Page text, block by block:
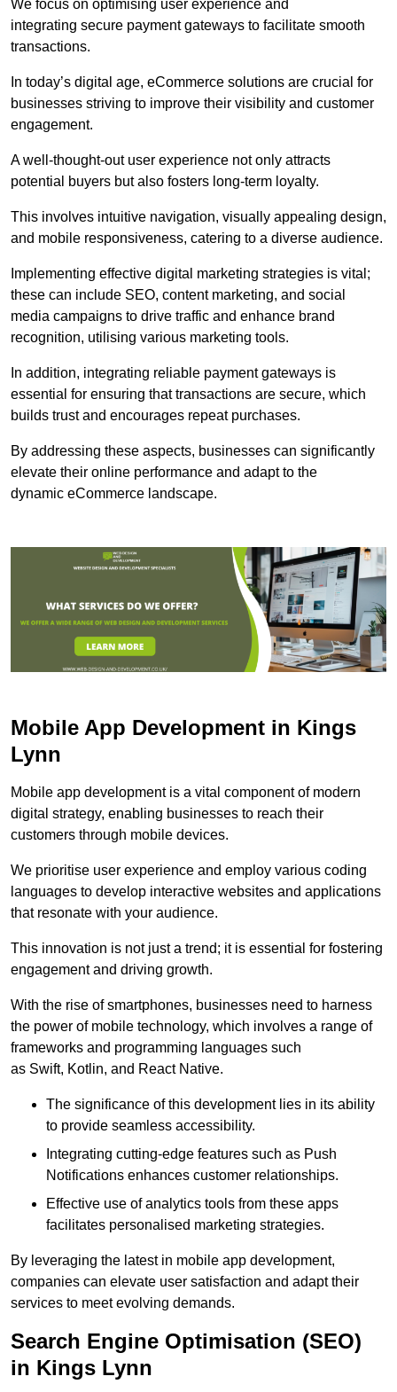
We focus on optimising user experience and
integrating secure payment gateways to facilitate smooth
transactions.
In today’s digital age, eCommerce solutions are crucial for
businesses striving to improve their visibility and customer
engagement.
A well-thought-out user experience not only attracts
potential buyers but also fosters long-term loyalty.
This involves intuitive navigation, visually appealing design,
and mobile responsiveness, catering to a diverse audience.
Implementing effective digital marketing strategies is vital;
these can include SEO, content marketing, and social
media campaigns to drive traffic and enhance brand
recognition, utilising various marketing tools.
In addition, integrating reliable payment gateways is
essential for ensuring that transactions are secure, which
builds trust and encourages repeat purchases.
By addressing these aspects, businesses can significantly
elevate their online performance and adapt to the
dynamic eCommerce landscape.
Mobile App Development in Kings
Lynn
Mobile app development is a vital component of modern
digital strategy, enabling businesses to reach their
customers through mobile devices.
We prioritise user experience and employ various coding
languages to develop interactive websites and applications
that resonate with your audience.
This innovation is not just a trend; it is essential for fostering
engagement and driving growth.
With the rise of smartphones, businesses need to harness
the power of mobile technology, which involves a range of
frameworks and programming languages such
as Swift, Kotlin, and React Native.
The significance of this development lies in its ability
to provide seamless accessibility.
Integrating cutting-edge features such as Push
Notifications enhances customer relationships.
Effective use of analytics tools from these apps
facilitates personalised marketing strategies.
By leveraging the latest in mobile app development,
companies can elevate user satisfaction and adapt their
services to meet evolving demands.
Search Engine Optimisation (SEO)
in Kings Lynn